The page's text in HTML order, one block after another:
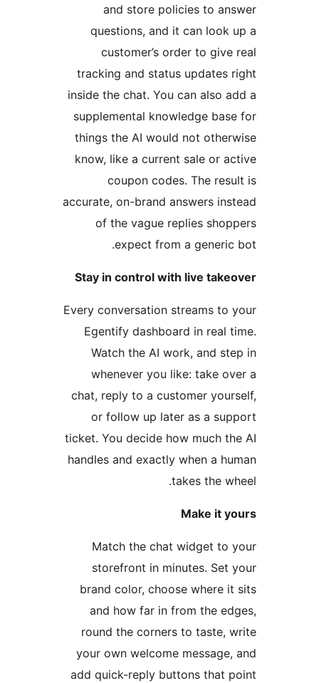
and store policies to
questions, and it can look
customer’s order to give
tracking and status updates
inside the chat. You can also
supplemental knowledge
things the AI would not
know, like a current sale or
coupon codes. The
accurate, on-brand answers
of the vague replies
expect from a generic
Stay in control with live
Every conversation streams to
Egentify dashboard in real
Watch the AI work, and
whenever you like: take
chat, reply to a customer
or follow up later as a
ticket. You decide how much
handles and exactly when a
takes the
Match the chat widget to
storefront in minutes. Set
brand color, choose where it
and how far in from the
round the corners to taste,
your own welcome message,
add quick-reply buttons that